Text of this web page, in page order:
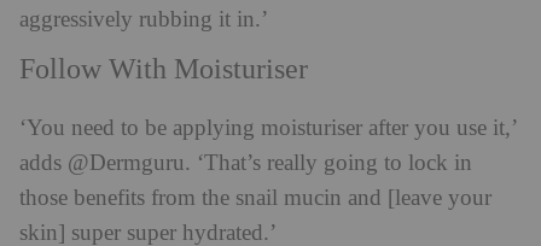
aggressively rubbing it in.’
Follow With Moisturiser
‘You need to be applying moisturiser after you use it,’
adds @Dermguru. ‘That’s really going to lock in
those benefits from the snail mucin and [leave your
skin] super super hydrated.’